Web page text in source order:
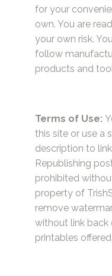
for your
own. You are
your own risk.
follow
products and
Terms of Use:
this site or use a
description to
Republishing
prohibited
property of
remove
without link back
printables